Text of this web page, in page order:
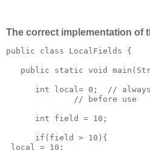
The correct implementation of
public class LocalFields {
public static void
int local= 0;  //
              // before use
      int field = 10;
      if(field > 10){
local = 10;